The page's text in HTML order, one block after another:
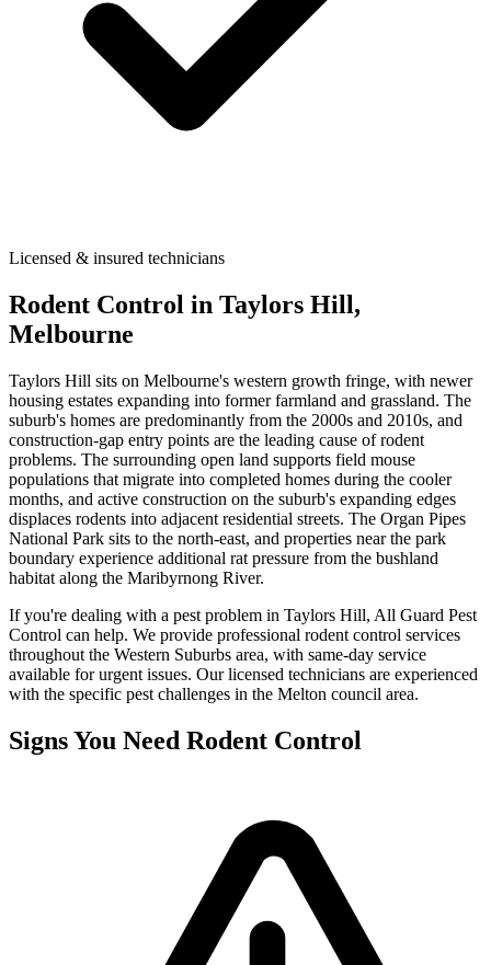
Licensed & insured technicians
Rodent Control in Taylors Hill ,
Melbourne
Taylors Hill sits on Melbourne's western growth fringe, with newer
housing estates expanding into former farmland and grassland. The
suburb's homes are predominantly from the 2000s and 2010s, and
construction-gap entry points are the leading cause of rodent
problems. The surrounding open land supports field mouse
populations that migrate into completed homes during the cooler
months, and active construction on the suburb's expanding edges
displaces rodents into adjacent residential streets. The Organ Pipes
National Park sits to the north-east, and properties near the park
boundary experience additional rat pressure from the bushland
habitat along the Maribyrnong River.
If you're dealing with a pest problem in Taylors Hill, All Guard Pest
Control can help. We provide professional rodent control services
throughout the Western Suburbs area, with same-day service
available for urgent issues. Our licensed technicians are experienced
with the specific pest challenges in the Melton council area.
Signs You Need Rodent Control